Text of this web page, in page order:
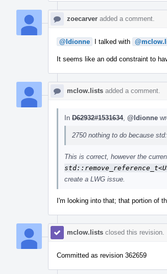
zoecarver added a comment.
@ldionne I talked with
It seems like an odd constraint to
mclow.lists added a comment.
In D62932#1531634, @ldionne
2750 nothing to do because
This is correct, however the
create a LWG issue.
I'm looking into that; that portion of
mclow.lists closed this revision.
Committed as revision 362659